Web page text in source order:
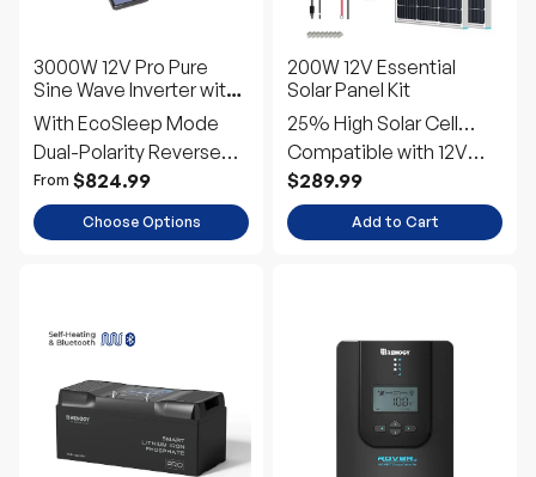
3000W 12V Pro Pure
Sine Wave Inverter with
EcoSleep Mode
With EcoSleep Mode
Dual-Polarity Reverse
Connection
From $824.99
Choose Options
200W 12V Essential
Solar Panel Kit
25% High Solar Cell
Efficiency
Compatible with 12V
and 24V Systems
$289.99
Add to Cart